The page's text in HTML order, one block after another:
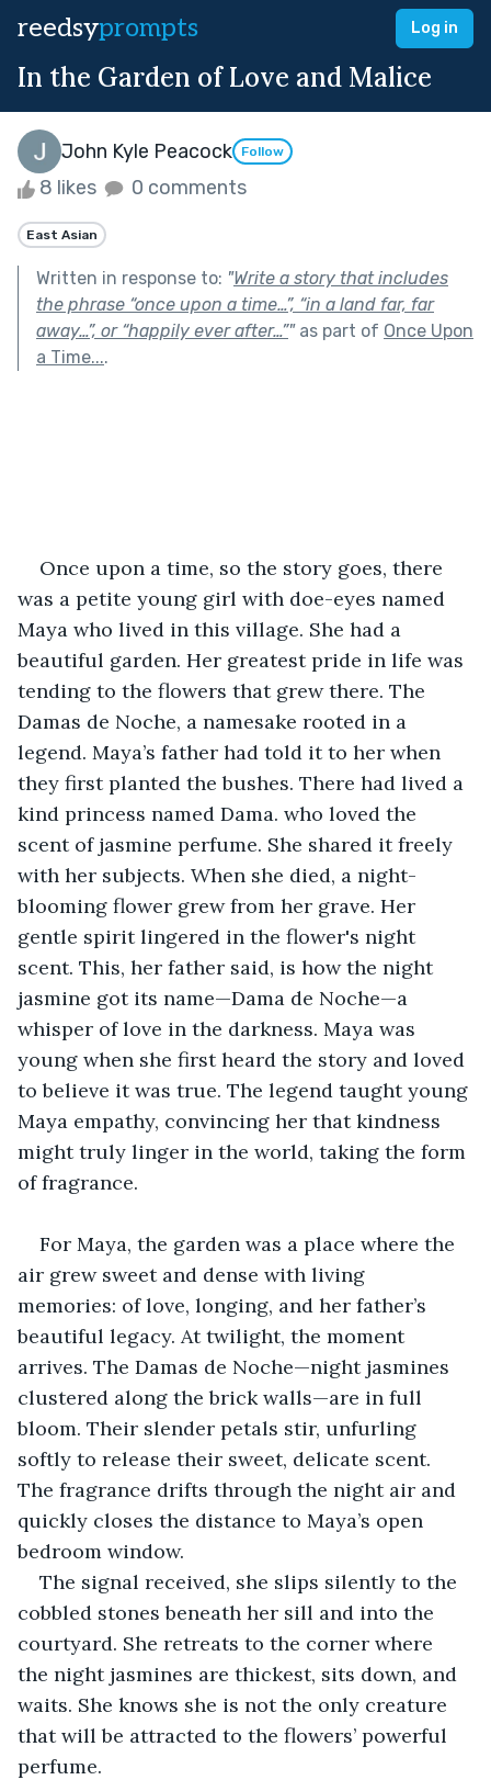
reedsyprompts Log in
In the Garden of Love and Malice
John Kyle Peacock Follow
8 likes 0 comments
East Asian
Written in response to: "Write a story that includes
the phrase “once upon a time…”, “in a land far, far
away…”, or “happily ever after…”"as part of Once Upon
a Time....
Once upon a time, so the story goes, there
was a petite young girl with doe-eyes named
Maya who lived in this village. She had a
beautiful garden. Her greatest pride in life was
tending to the flowers that grew there. The
Damas de Noche, a namesake rooted in a
legend. Maya’s father had told it to her when
they first planted the bushes. There had lived a
kind princess named Dama. who loved the
scent of jasmine perfume. She shared it freely
with her subjects. When she died, a night-
blooming flower grew from her grave. Her
gentle spirit lingered in the flower's night
scent. This, her father said, is how the night
jasmine got its name—Dama de Noche—a
whisper of love in the darkness. Maya was
young when she first heard the story and loved
to believe it was true. The legend taught young
Maya empathy, convincing her that kindness
might truly linger in the world, taking the form
of fragrance.
For Maya, the garden was a place where the
air grew sweet and dense with living
memories: of love, longing, and her father’s
beautiful legacy. At twilight, the moment
arrives. The Damas de Noche—night jasmines
clustered along the brick walls—are in full
bloom. Their slender petals stir, unfurling
softly to release their sweet, delicate scent.
The fragrance drifts through the night air and
quickly closes the distance to Maya’s open
bedroom window.
The signal received, she slips silently to the
cobbled stones beneath her sill and into the
courtyard. She retreats to the corner where
the night jasmines are thickest, sits down, and
waits. She knows she is not the only creature
that will be attracted to the flowers’ powerful
perfume.